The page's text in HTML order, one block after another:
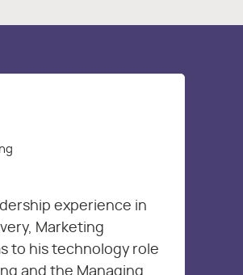
experience in
Marketing
to his technology role
and the Managing